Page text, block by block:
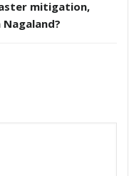
mitigation,